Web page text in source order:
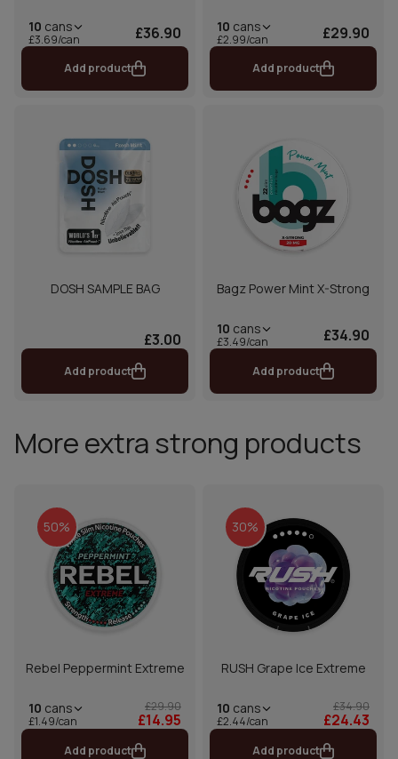
10 cans
£3.69/can £36.90
Add product
10 cans
£2.99/can £29.90
Add product
DOSH SAMPLE BAG
£3.00
Add product
Bagz Power Mint X-Strong
10 cans
£3.49/can £34.90
Add product
More extra strong products
50%
Rebel Peppermint Extreme
10 cans
£1.49/can
£29.90
£14.95
Add product
30%
RUSH Grape Ice Extreme
10 cans
£2.44/can
£34.90
£24.43
Add product